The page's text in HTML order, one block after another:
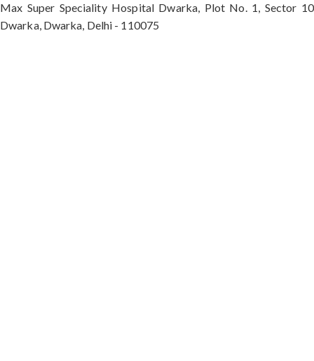
Max Super Speciality Hospital Dwarka, Plot No. 1, Sector 10
Dwarka, Dwarka, Delhi - 110075